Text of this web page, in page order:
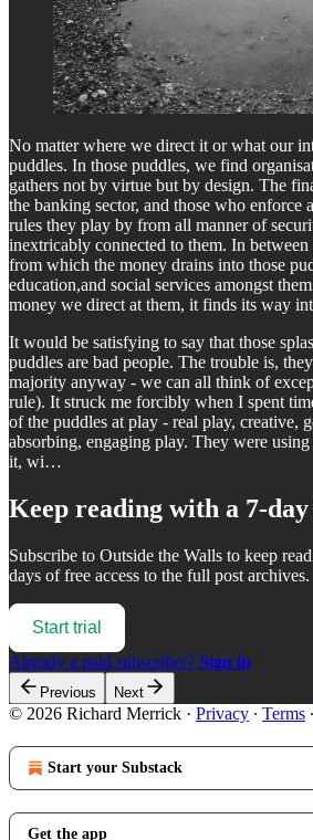
No matter where we direct it or what our
puddles. In those puddles, we find
gathers not by virtue but by design. The
the banking sector, and those who enforce
rules they play by from all manner of
inextricably connected to them. In between
from which the money drains into those
education,and social services amongst
money we direct at them, it finds its way
It would be satisfying to say that those
puddles are bad people. The trouble is,
majority anyway - we can all think of
rule). It struck me forcibly when I spent
of the puddles at play - real play, creative,
absorbing, engaging play. They were
it, wi…
Keep reading with a 7-
Subscribe to Outside the Walls to keep
days of free access to the full post archives.
Start trial
Already a paid subscriber? Sign in
Previous Next
© 2026 Richard Merrick · Privacy ∙ Terms ∙
Start your Substack
Get the app